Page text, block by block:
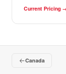
Current Pricing
Canada